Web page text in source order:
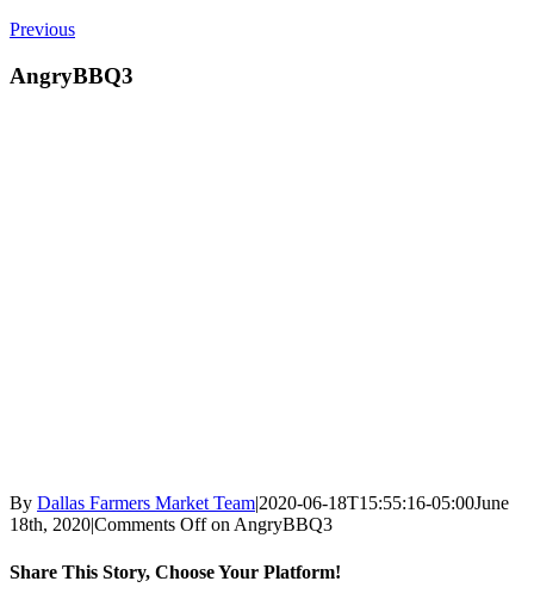
Previous
AngryBBQ3
By Dallas Farmers Market Team|2020-06-18T15:55:16-05:00June
18th, 2020|Comments Offon AngryBBQ3
Share This Story, Choose Your Platform!